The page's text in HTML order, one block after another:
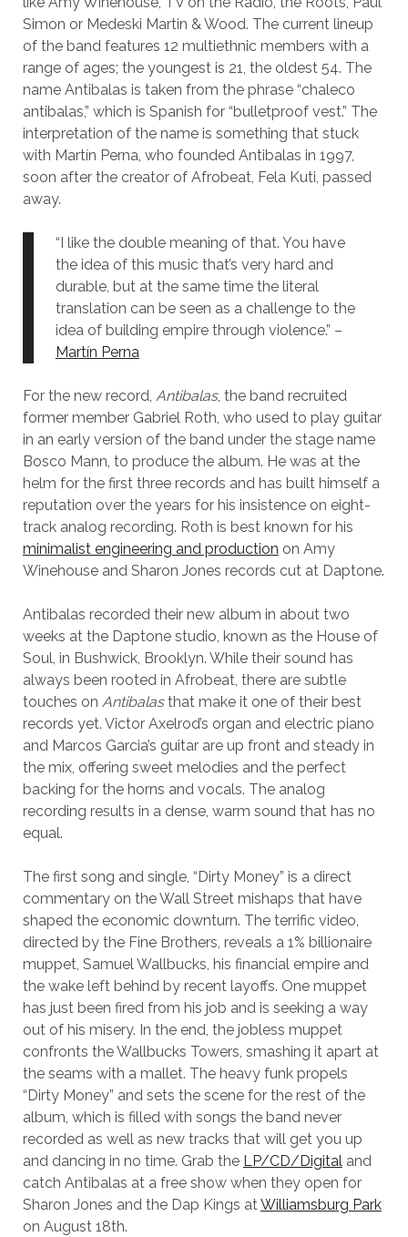
Simon or Medeski Martin & Wood. The current lineup
of the band features 12 multiethnic members with a
range of ages; the youngest is 21, the oldest 54. The
name Antibalas is taken from the phrase “chaleco
antibalas,” which is Spanish for “bulletproof vest.” The
interpretation of the name is something that stuck
with Martín Perna, who founded Antibalas in 1997,
soon after the creator of Afrobeat, Fela Kuti, passed
away.
“I like the double meaning of that. You have
the idea of this music that’s very hard and
durable, but at the same time the literal
translation can be seen as a challenge to the
idea of building empire through violence.” –
Martín Perna
For the new record, Antibalas, the band recruited
former member Gabriel Roth, who used to play guitar
in an early version of the band under the stage name
Bosco Mann, to produce the album. He was at the
helm for the first three records and has built himself a
reputation over the years for his insistence on eight-
track analog recording. Roth is best known for his
minimalist engineering and production on Amy
Winehouse and Sharon Jones records cut at Daptone.
Antibalas recorded their new album in about two
weeks at the Daptone studio, known as the House of
Soul, in Bushwick, Brooklyn. While their sound has
always been rooted in Afrobeat, there are subtle
touches on Antibalasthat make it one of their best
records yet. Victor Axelrod’s organ and electric piano
and Marcos Garcia’s guitar are up front and steady in
the mix, offering sweet melodies and the perfect
backing for the horns and vocals. The analog
recording results in a dense, warm sound that has no
equal.
The first song and single, “Dirty Money” is a direct
commentary on the Wall Street mishaps that have
shaped the economic downturn. The terrific video,
directed by the Fine Brothers, reveals a 1% billionaire
muppet, Samuel Wallbucks, his financial empire and
the wake left behind by recent layoffs. One muppet
has just been fired from his job and is seeking a way
out of his misery. In the end, the jobless muppet
confronts the Wallbucks Towers, smashing it apart at
the seams with a mallet. The heavy funk propels
“Dirty Money” and sets the scene for the rest of the
album, which is filled with songs the band never
recorded as well as new tracks that will get you up
and dancing in no time. Grab the LP/CD/Digitaland
catch Antibalas at a free show when they open for
Sharon Jones and the Dap Kings atWilliamsburg Park
on August 18th.